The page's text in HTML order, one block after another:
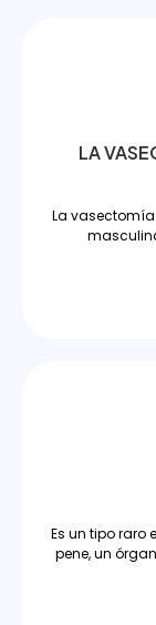
LA
La
Es un tipo raro
pene, un